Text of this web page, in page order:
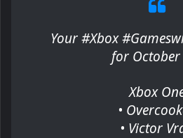
Your #Xbox
for October
Xbox
•
• Victor